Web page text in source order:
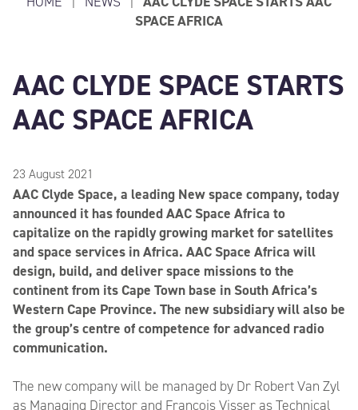
SPACE AFRICA
AAC CLYDE SPACE STARTS
AAC SPACE AFRICA
23 August 2021
AAC Clyde Space, a leading New space company, today
announced it has founded AAC Space Africa to
capitalize on the rapidly growing market for satellites
and space services in Africa. AAC Space Africa will
design, build, and deliver space missions to the
continent from its Cape Town base in South Africa’s
Western Cape Province. The new subsidiary will also be
the group’s centre of competence for advanced radio
communication.
The new company will be managed by Dr Robert Van Zyl
as Managing Director and Francois Visser as Technical